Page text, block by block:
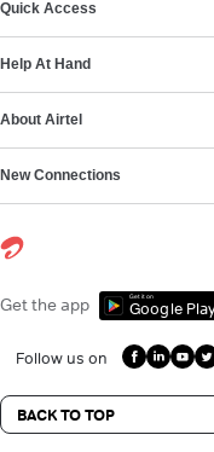
Quick Access
Help At Hand
About Airtel
New Connections
Get the app Get it on
Google
Follow us on
BACK TO TOP